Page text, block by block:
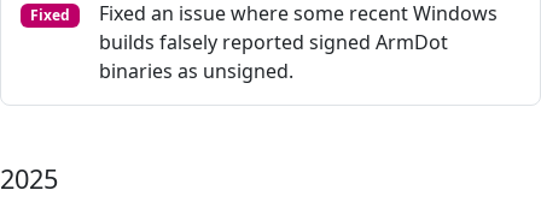
Fixed
Fixed an issue where some recent Windows
builds falsely reported signed ArmDot
binaries as unsigned.
2025